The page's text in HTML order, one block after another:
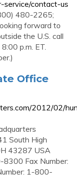
service/contact-us
480-2265;
forward to
the U.S. call
p.m. ET.
Office
2012/02/
South High
43287 USA
Fax Number:
1-800-